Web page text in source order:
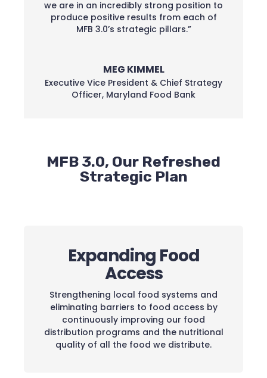
we are in an incredibly strong position to
produce positive results from each of
MFB 3.0’s strategic pillars.”
MEG KIMMEL
Executive Vice President & Chief Strategy
Officer, Maryland Food Bank
MFB 3.0, Our Refreshed
Strategic Plan
Expanding Food
Access
Strengthening local food systems and
eliminating barriers to food access by
continuously improving our food
distribution programs and the nutritional
quality of all the food we distribute.